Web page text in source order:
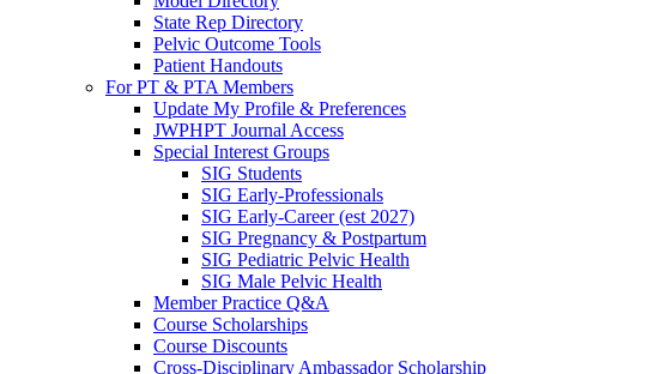
State Rep Directory
Pelvic Outcome Tools
Patient Handouts
For PT & PTA Members
Update My Profile & Preferences
JWPHPT Journal Access
Special Interest Groups
SIG Students
SIG Early-Professionals
SIG Early-Career (est 2027)
SIG Pregnancy & Postpartum
SIG Pediatric Pelvic Health
SIG Male Pelvic Health
Member Practice Q&A
Course Scholarships
Course Discounts
Cross-Disciplinary Ambassador Scholarship